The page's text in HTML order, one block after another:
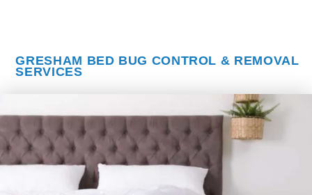
GRESHAM BED BUG CONTROL & REMOVAL
SERVICES